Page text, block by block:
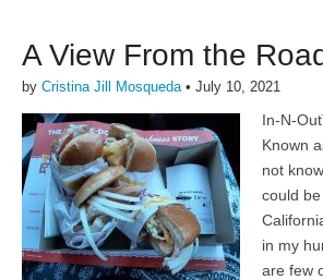
A View From the
by Cristina Jill Mosqueda• July 10, 2021
In-N-
Known
not
could
in my
are few